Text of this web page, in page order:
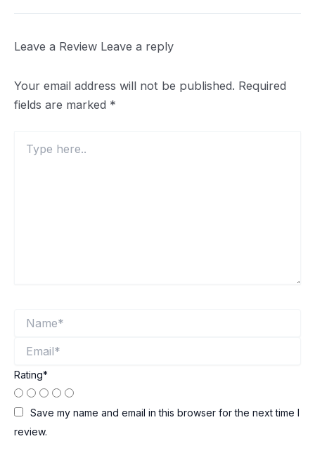
Leave a Review Leave a reply
Your email address will not be published. Required
fields are marked *
here..
Rating*
Save my name and email in this browser for the next time I
review.